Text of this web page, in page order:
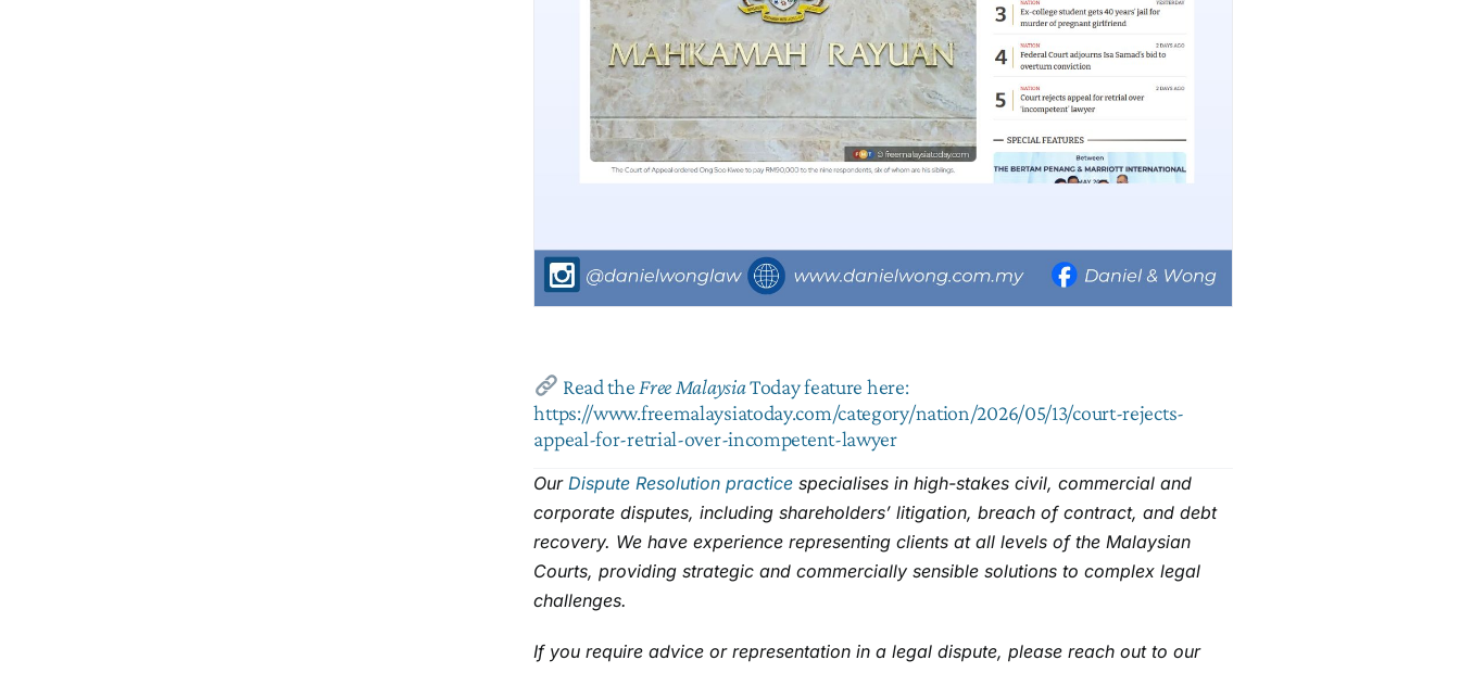
Read the Free MalaysiaTodayfeature here:
https://www.freemalaysiatoday.com/category/nation/2026/05/13/court-rejects-
appeal-for-retrial-over-incompetent-lawyer
Our Dispute Resolution practice specialises in high-stakes civil, commercial and
corporate disputes, including shareholders’ litigation, breach of contract, and debt
recovery. We have experience representing clients at all levels of the Malaysian
Courts, providing strategic and commercially sensible solutions to complex legal
challenges.
If you require advice or representation in a legal dispute, please reach out to our